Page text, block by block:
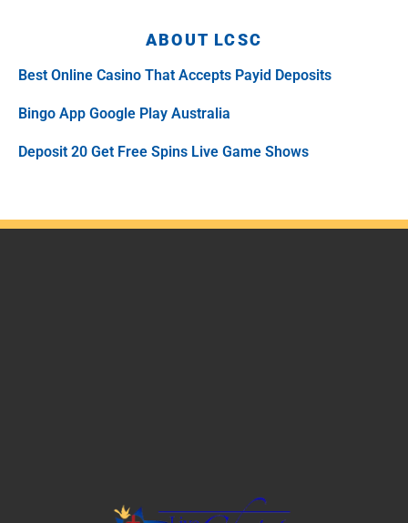
ABOUT LCSC
Best Online Casino That Accepts Payid Deposits
Bingo App Google Play Australia
Deposit 20 Get Free Spins Live Game Shows